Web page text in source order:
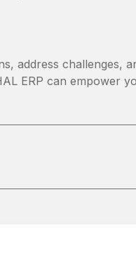
address challenges,
ERP can empower